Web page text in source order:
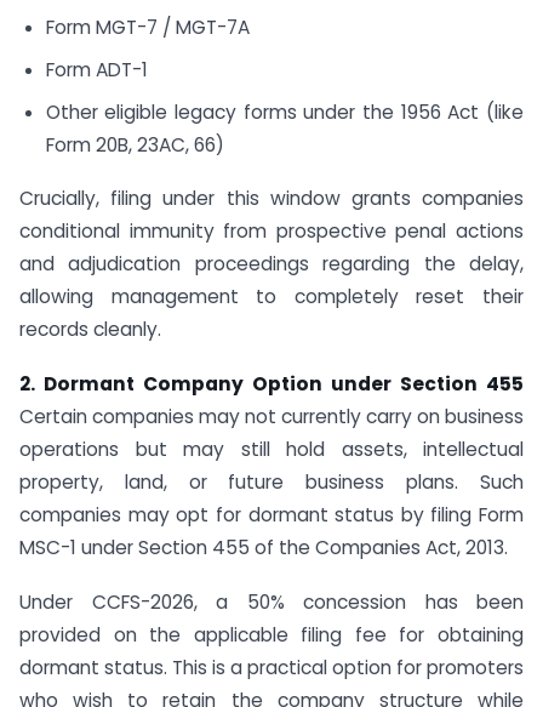
Form MGT-7 / MGT-7A
Form ADT-1
Other eligible legacy forms under the 1956 Act (like
Form 20B, 23AC, 66)
Crucially, filing under this window grants companies
conditional immunity from prospective penal actions
and adjudication proceedings regarding the delay,
allowing management to completely reset their
records cleanly.
2. Dormant Company Option under Section 455
Certain companies may not currently carry on business
operations but may still hold assets, intellectual
property, land, or future business plans. Such
companies may opt for dormant status by filing Form
MSC-1 under Section 455 of the Companies Act, 2013.
Under CCFS-2026, a 50% concession has been
provided on the applicable filing fee for obtaining
dormant status. This is a practical option for promoters
who wish to retain the company structure while